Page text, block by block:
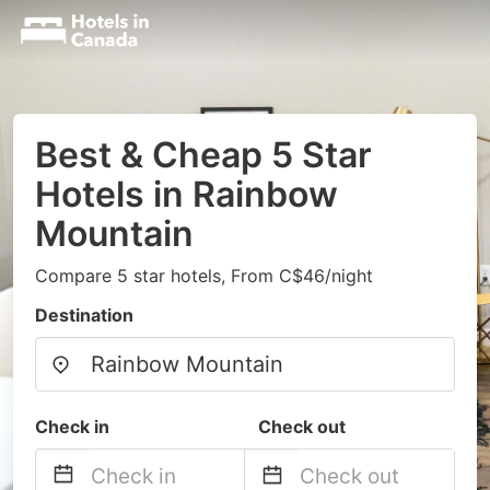
Best & Cheap 5 Star
Hotels in Rainbow
Mountain
Compare 5 star hotels, From C$46/night
Destination
Check in Check out